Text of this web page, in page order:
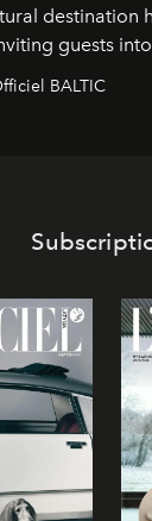
destination
guests
culture. Here,
becomes an
BALTIC